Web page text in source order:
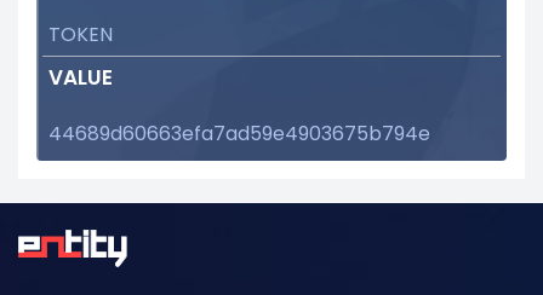
TOKEN
VALUE
44689d60663efa7ad59e4903675b794e